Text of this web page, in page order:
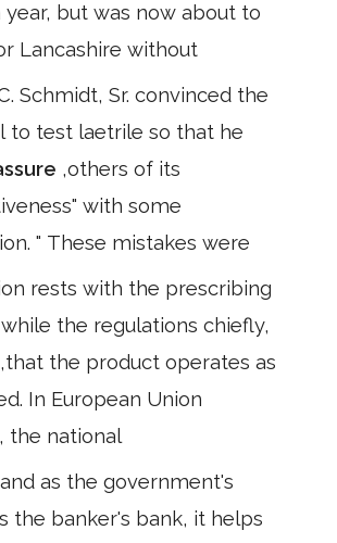
year, but was now about to
Lancashire without
Schmidt, Sr. convinced the
to test laetrile so that he
,others of its
with some
" These mistakes were
rests with the prescribing
the regulations chiefly,
,that the product operates as
In European Union
the national
as the government's
the banker's bank, it helps